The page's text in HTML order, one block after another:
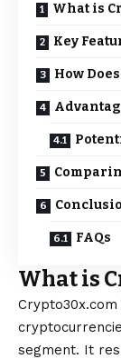
What is
Key
How
FAQs
What is
segment. It